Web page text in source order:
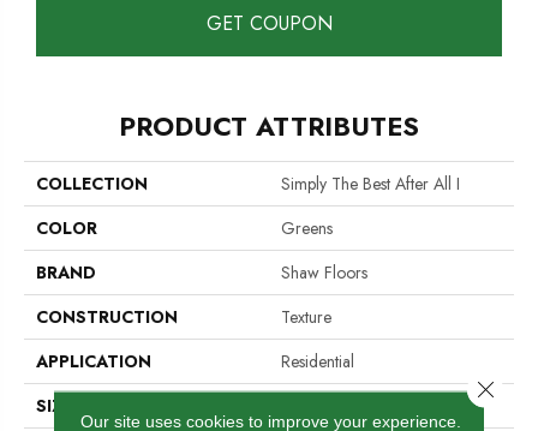
GET COUPON
PRODUCT ATTRIBUTES
COLLECTION
Simply The Best After All I
COLOR
Greens
BRAND
Shaw Floors
CONSTRUCTION
Texture
APPLICATION
Residential
SIZE
Our site uses cookies to improve your experience.
Close